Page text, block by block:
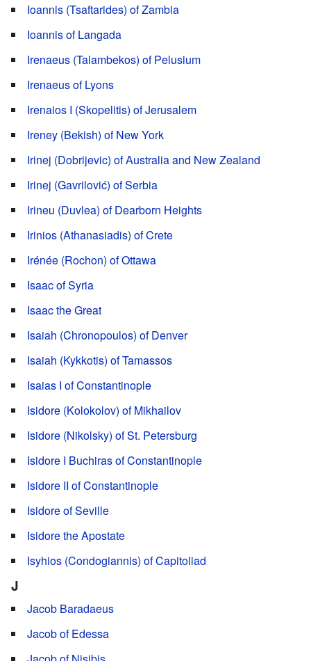
Ioannis (Tsaftarides) of Zambia
Ioannis of Langada
Irenaeus (Talambekos) of Pelusium
Irenaeus of Lyons
Irenaios I (Skopelitis) of Jerusalem
Ireney (Bekish) of New York
Irinej (Dobrijevic) of Australia and New Zealand
Irinej (Gavrilović) of Serbia
Irineu (Duvlea) of Dearborn Heights
Irinios (Athanasiadis) of Crete
Irénée (Rochon) of Ottawa
Isaac of Syria
Isaac the Great
Isaiah (Chronopoulos) of Denver
Isaiah (Kykkotis) of Tamassos
Isaias I of Constantinople
Isidore (Kolokolov) of Mikhailov
Isidore (Nikolsky) of St. Petersburg
Isidore I Buchiras of Constantinople
Isidore II of Constantinople
Isidore of Seville
Isidore the Apostate
Isyhios (Condogiannis) of Capitoliad
J
Jacob Baradaeus
Jacob of Edessa